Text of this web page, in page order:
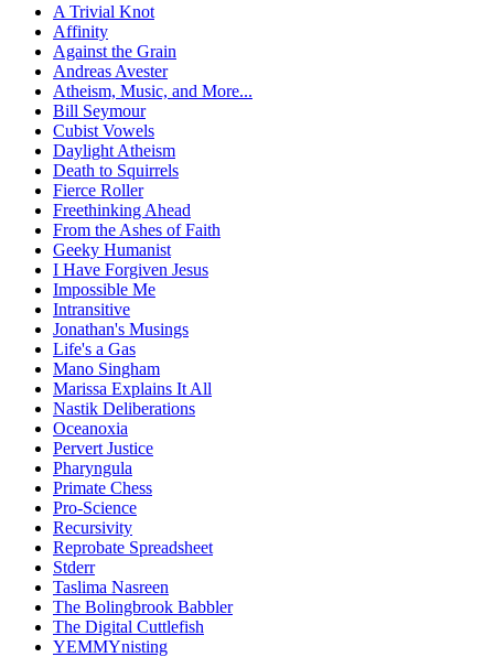
A Trivial Knot
Affinity
Against the Grain
Andreas Avester
Atheism, Music, and More...
Bill Seymour
Cubist Vowels
Daylight Atheism
Death to Squirrels
Fierce Roller
Freethinking Ahead
From the Ashes of Faith
Geeky Humanist
I Have Forgiven Jesus
Impossible Me
Intransitive
Jonathan's Musings
Life's a Gas
Mano Singham
Marissa Explains It All
Nastik Deliberations
Oceanoxia
Pervert Justice
Pharyngula
Primate Chess
Pro-Science
Recursivity
Reprobate Spreadsheet
Stderr
Taslima Nasreen
The Bolingbrook Babbler
The Digital Cuttlefish
YEMMYnisting